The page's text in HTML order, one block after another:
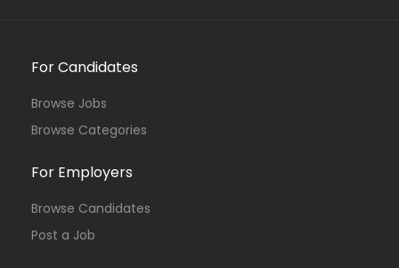
For Candidates
Browse Jobs
Browse Categories
For Employers
Browse Candidates
Post a Job